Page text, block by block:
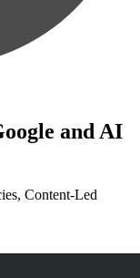
and AI
Content-Led